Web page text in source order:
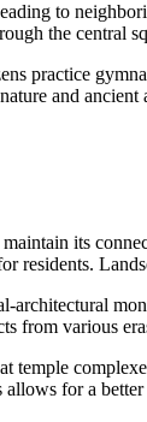
to
the central
practice
and ancient
its
residents.
architectural
from various
for a